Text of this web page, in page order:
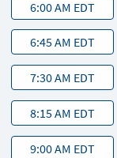
6:00 AM EDT
6:45 AM EDT
7:30 AM EDT
8:15 AM EDT
9:00 AM EDT